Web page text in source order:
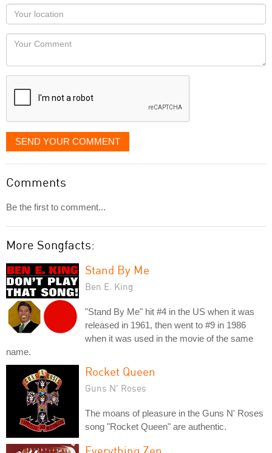
as
you
would
like
displayed
Your
Locaton
Your
SEND YOUR COMMENT
Comments
Be the first to comment...
More Songfacts:
Stand By Me
Ben E. King
"Stand By Me" hit #4 in the US when it was
released in 1961, then went to #9 in 1986
when it was used in the movie of the same
name.
Rocket Queen
Guns N' Roses
The moans of pleasure in the Guns N' Roses
song "Rocket Queen" are authentic.
Everything Zen